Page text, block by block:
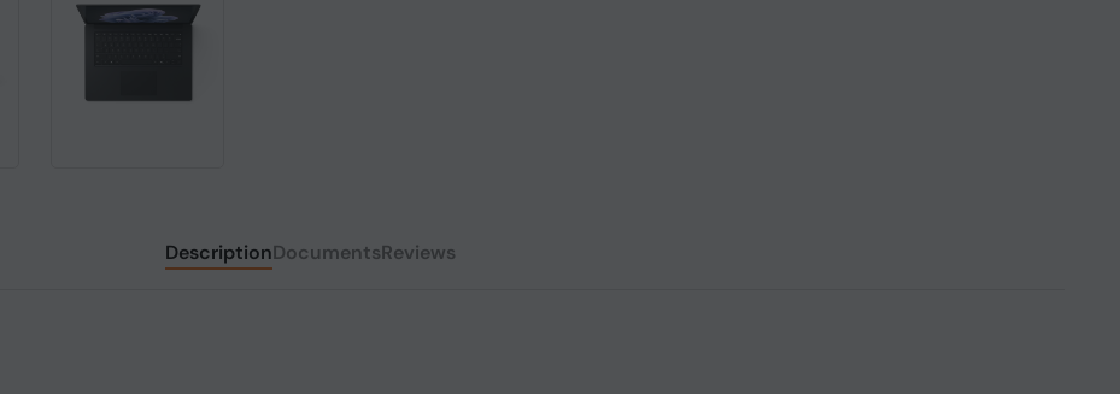
DescriptionDocumentsReviews